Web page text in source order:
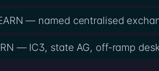
— named centralised
— IC3, state AG, off-ramp